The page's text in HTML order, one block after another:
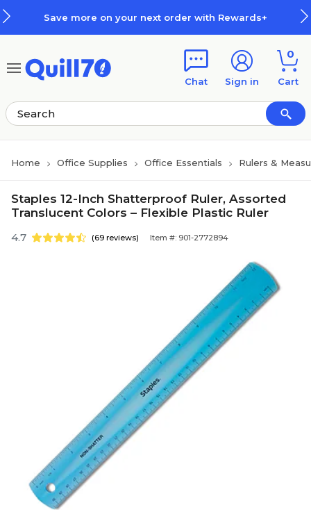
Save more on your next order with Rewards+
Chat Sign in
0
Cart
Home Office Supplies Office Essentials Rulers &
Staples 12-Inch Shatterproof Ruler, Assorted
Translucent Colors – Flexible Plastic Ruler
4.7 (69 reviews) Item #: 901-2772894